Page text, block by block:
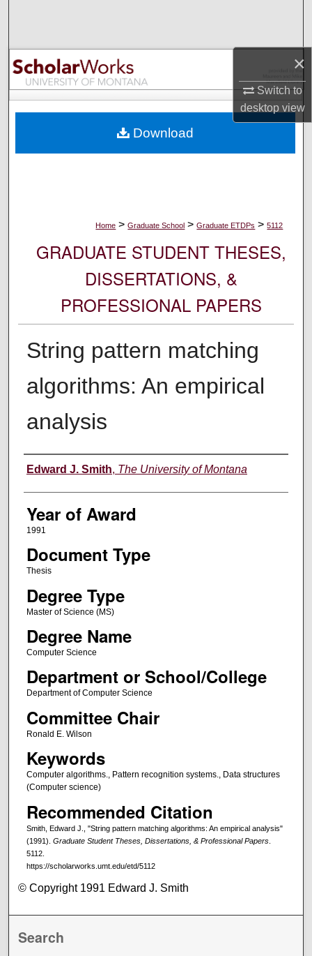
×
Switch to
desktopview
Browse Collections
My Account
Digital Commons Network™
Home > Graduate School > Graduate ETDPs > 5112
GRADUATE STUDENT THESES,
DISSERTATIONS, &
PROFESSIONAL PAPERS
String pattern matching
algorithms: An empirical
analysis
Author
Edward J. Smith, The University of Montana
Year of Award
1991
Document Type
Thesis
Degree Type
Master of Science (MS)
Degree Name
Computer Science
Department or School/College
Department of Computer Science
Committee Chair
Ronald E. Wilson
Keywords
Computer algorithms., Pattern recognition systems., Data structures
(Computer science)
Recommended Citation
Smith, Edward J., "String pattern matching algorithms: An empirical analysis"
(1991). Graduate Student Theses, Dissertations, & Professional Papers.
5112.
https://scholarworks.umt.edu/etd/5112
Download
© Copyright 1991 Edward J. Smith
Search